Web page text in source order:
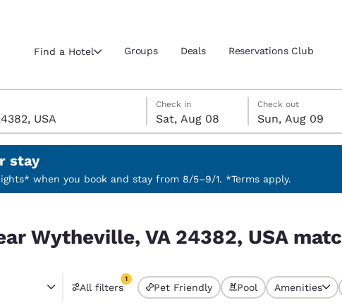
Current region and location
Select your preferred language
English Español
Português English
Find a Hotel Groups Deals Reservations Club
Saturday, August 8
Check in
Sat, Aug 08
Sunday, August 9
Check out
Sun, Aug 09
Sunday, August 9 check-out date
Saturday, August 8 check-in date
stay
when you book and stay from 8/5–9/1. *Terms apply.
Wytheville, VA 24382, USA
All filters
1
1 filter currently selected
Pet Friendly Pool Amenities